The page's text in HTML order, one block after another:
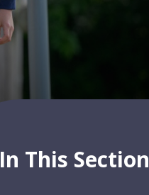
In This Section